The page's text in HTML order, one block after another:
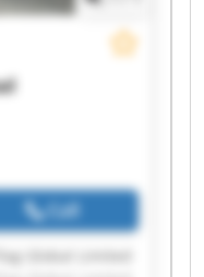
Call
Global Limited